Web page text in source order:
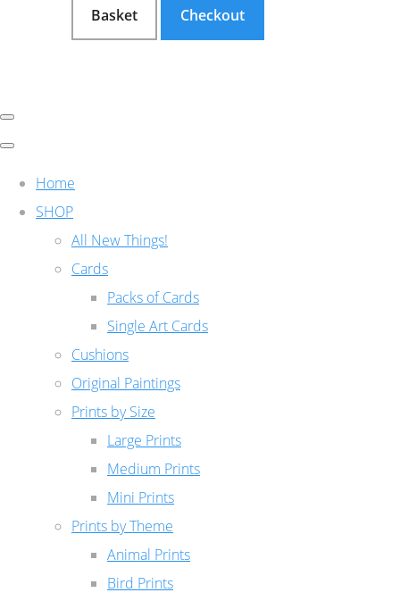
Basket
Checkout
Home
SHOP
All New Things!
Cards
Packs of Cards
Single Art Cards
Cushions
Original Paintings
Prints by Size
Large Prints
Medium Prints
Mini Prints
Prints by Theme
Animal Prints
Bird Prints